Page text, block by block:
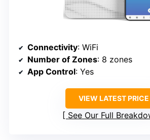
Connectivity: WiFi
Number of Zones: 8 zones
App Control: Yes
VIEW LATEST PRICE
See Our Full